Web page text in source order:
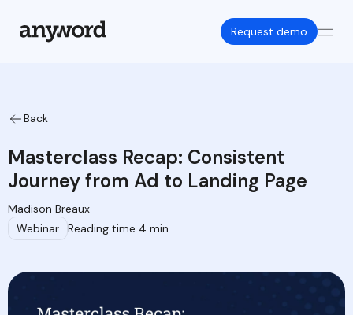
Request demo
Back
Masterclass Recap: Consistent
Journey from Ad to Landing Page
Madison Breaux
Reading time 4 min
Webinar